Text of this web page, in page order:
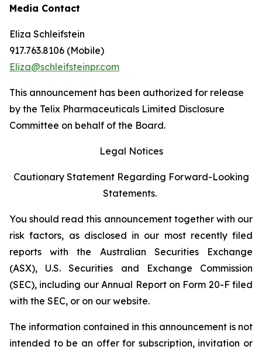
Media Contact
Eliza Schleifstein
917.763.8106 (Mobile)
Eliza@schleifsteinpr.com
This announcement has been authorized for release
by the Telix Pharmaceuticals Limited Disclosure
Committee on behalf of the Board.
Legal Notices
Cautionary Statement Regarding Forward-Looking
Statements.
You should read this announcement together with our
risk factors, as disclosed in our most recently filed
reports with the Australian Securities Exchange
(ASX), U.S. Securities and Exchange Commission
(SEC), including our Annual Report on Form 20-F filed
with the SEC, or on our website.
The information contained in this announcement is not
intended to be an offer for subscription, invitation or